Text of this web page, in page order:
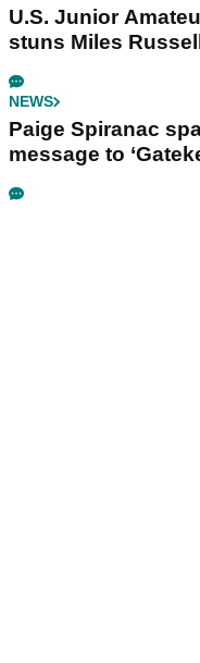
U.S. Junior
stuns Miles
NEWS
Paige Spiranac
message to